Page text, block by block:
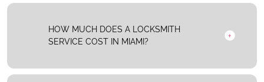
HOW MUCH DOES A LOCKSMITH
SERVICE COST IN MIAMI?